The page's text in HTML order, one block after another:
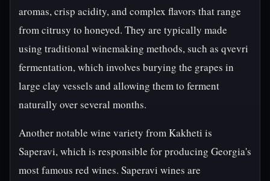
aromas, crisp acidity, and complex flavors that range
from citrusy to honeyed. They are typically made
using traditional winemaking methods, such as qvevri
fermentation, which involves burying the grapes in
large clay vessels and allowing them to ferment
naturally over several months.
Another notable wine variety from Kakheti is
Saperavi, which is responsible for producing Georgia's
most famous red wines. Saperavi wines are